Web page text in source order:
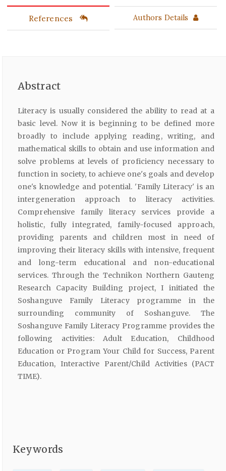
References Authors Details
Abstract
Literacy is usually considered the ability to read at a
basic level. Now it is beginning to be defined more
broadly to include applying reading, writing, and
mathematical skills to obtain and use information and
solve problems at levels of proficiency necessary to
function in society, to achieve one's goals and develop
one's knowledge and potential. 'Family Literacy' is an
intergeneration approach to literacy activities.
Comprehensive family literacy services provide a
holistic, fully integrated, family-focused approach,
providing parents and children most in need of
improving their literacy skills with intensive, frequent
and long-term educational and non-educational
services. Through the Technikon Northern Gauteng
Research Capacity Building project, I initiated the
Soshanguve Family Literacy programme in the
surrounding community of Soshanguve. The
Soshanguve Family Literacy Programme provides the
following activities: Adult Education, Childhood
Education or Program Your Child for Success, Parent
Education, Interactive Parent/Child Activities (PACT
TIME).
Keywords